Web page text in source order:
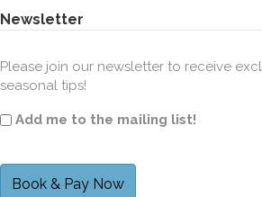
This applies to anyone who registers for a class,
content so we can give you access to resources and
Your personal information is stored for set periods for
courses or events.
As with the majority of websites we store information
This Log Data may include information such as your
Newsletter
Please join our newsletter to receive
seasonal tips!
Add me to the mailing list!